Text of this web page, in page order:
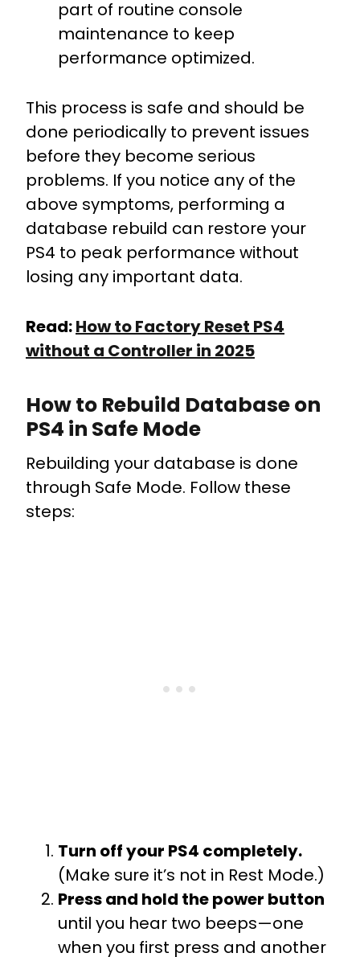
part of routine console
maintenance to keep
performance optimized.
This process is safe and should be
done periodically to prevent issues
before they become serious
problems. If you notice any of the
above symptoms, performing a
database rebuild can restore your
PS4 to peak performance without
losing any important data.
Read:How to Factory Reset PS4
without a Controller in 2025
How to Rebuild Database on
PS4 in Safe Mode
Rebuilding your database is done
through Safe Mode. Follow these
steps:
Turn off your PS4 completely.
(Make sure it’s not in Rest Mode.)
Press and hold the power button
until you hear two beeps—one
when you first press and another